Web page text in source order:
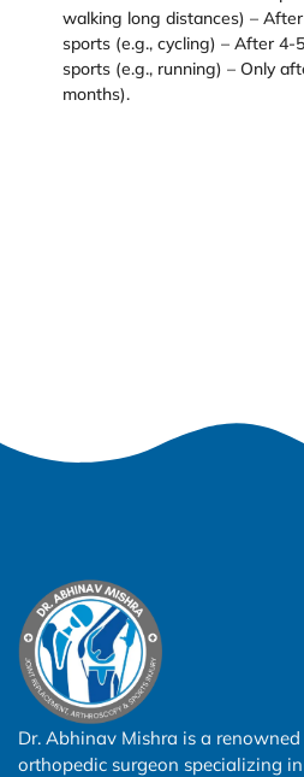
walking long distances) –
sports (e.g., cycling) – After
sports (e.g., running) – Only
months).
Dr. Abhinav Mishra is a renowned
orthopedic surgeon specializing in